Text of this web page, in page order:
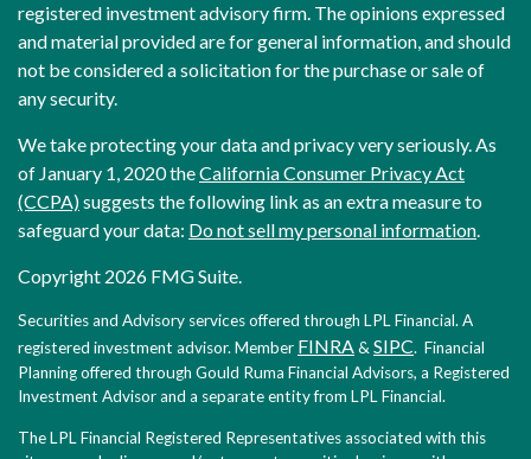
registered investment advisory firm. The opinions expressed
and material provided are for general information, and should
not be considered a solicitation for the purchase or sale of
any security.
We take protecting your data and privacy very seriously. As
of January 1, 2020 theCalifornia Consumer Privacy Act
(CCPA)suggests the following link as an extra measure to
safeguard your data: Do not sell my personal information.
Copyright 2026 FMG Suite.
Securities and Advisory services offered through LPL Financial. A
registered investment advisor. Member FINRA&SIPC. Financial
Planning offered through Gould Ruma Financial Advisors, a Registered
Investment Advisor and a separate entity from LPL Financial.
The LPL Financial Registered Representatives associated with this